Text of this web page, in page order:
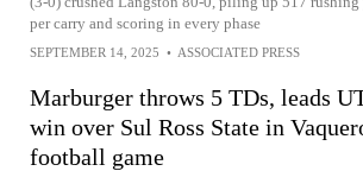
per carry and scoring in every phase
SEPTEMBER 14, 2025 • ASSOCIATED PRESS
Marburger throws 5 TDs, leads
win over Sul Ross State in
football game